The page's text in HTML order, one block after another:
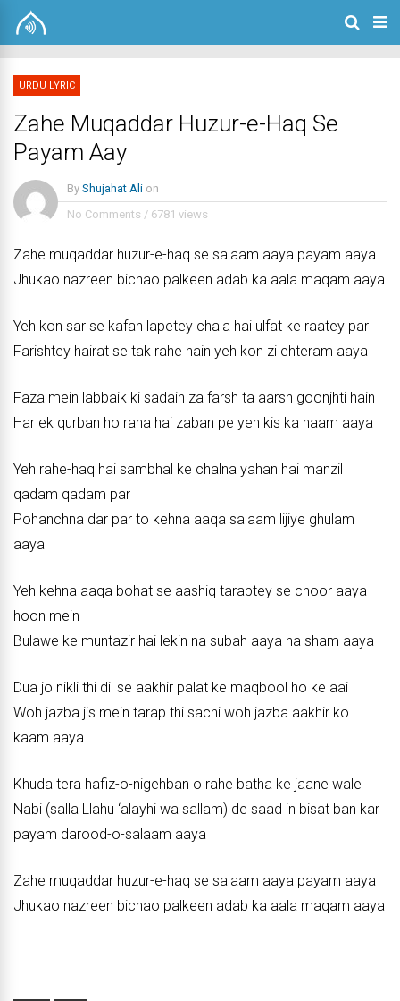
URDU LYRIC
Zahe Muqaddar Huzur-e-Haq Se
Payam Aay
By Shujahat Ali on
No Comments / 6781 views
Zahe muqaddar huzur-e-haq se salaam aaya payam aaya
Jhukao nazreen bichao palkeen adab ka aala maqam aaya
Yeh kon sar se kafan lapetey chala hai ulfat ke raatey par
Farishtey hairat se tak rahe hain yeh kon zi ehteram aaya
Faza mein labbaik ki sadain za farsh ta aarsh goonjhti hain
Har ek qurban ho raha hai zaban pe yeh kis ka naam aaya
Yeh rahe-haq hai sambhal ke chalna yahan hai manzil
qadam qadam par
Pohanchna dar par to kehna aaqa salaam lijiye ghulam
aaya
Yeh kehna aaqa bohat se aashiq taraptey se choor aaya
hoon mein
Bulawe ke muntazir hai lekin na subah aaya na sham aaya
Dua jo nikli thi dil se aakhir palat ke maqbool ho ke aai
Woh jazba jis mein tarap thi sachi woh jazba aakhir ko
kaam aaya
Khuda tera hafiz-o-nigehban o rahe batha ke jaane wale
Nabi (salla Llahu ‘alayhi wa sallam) de saad in bisat ban kar
payam darood-o-salaam aaya
Zahe muqaddar huzur-e-haq se salaam aaya payam aaya
Jhukao nazreen bichao palkeen adab ka aala maqam aaya